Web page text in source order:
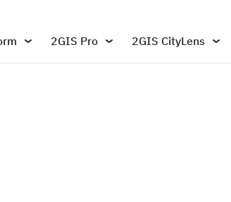
2GIS Pro 2GIS CityLens